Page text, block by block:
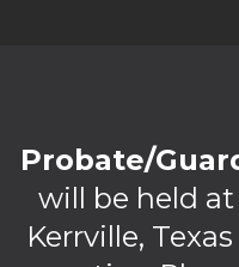
Probate/
will be held at
Kerrville,